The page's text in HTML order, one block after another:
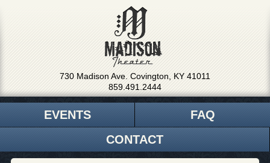
730 Madison Ave. Covington, KY 41011
859.491.2444
EVENTS
FAQ
CONTACT